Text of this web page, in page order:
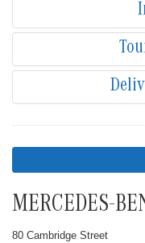
MERCEDES-
80 Cambridge Street